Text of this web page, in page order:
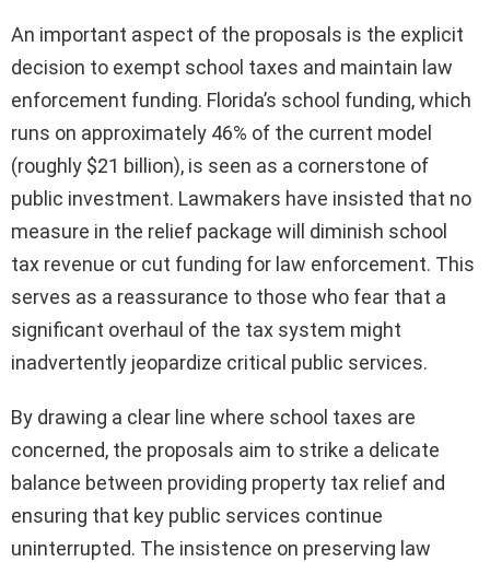
An important aspect of the proposals is the explicit
decision to exempt school taxes and maintain law
enforcement funding. Florida’s school funding, which
runs on approximately 46% of the current model
(roughly $21 billion), is seen as a cornerstone of
public investment. Lawmakers have insisted that no
measure in the relief package will diminish school
tax revenue or cut funding for law enforcement. This
serves as a reassurance to those who fear that a
significant overhaul of the tax system might
inadvertently jeopardize critical public services.
By drawing a clear line where school taxes are
concerned, the proposals aim to strike a delicate
balance between providing property tax relief and
ensuring that key public services continue
uninterrupted. The insistence on preserving law